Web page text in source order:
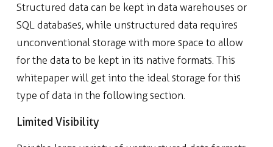
Structured data can be kept in data warehouses or
SQL databases, while unstructured data requires
unconventional storage with more space to allow
for the data to be kept in its native formats. This
whitepaper will get into the ideal storage for this
type of data in the following section.
Limited Visibility